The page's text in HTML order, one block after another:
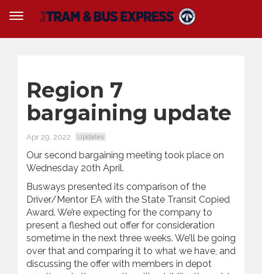
Region 7
bargaining update
Apr 29, 2022 Updates
Our second bargaining meeting took place on
Wednesday 20th April.
Busways presented its comparison of the
Driver/Mentor EA with the State Transit Copied
Award. We’re expecting for the company to
present a fleshed out offer for consideration
sometime in the next three weeks. We’ll be going
over that and comparing it to what we have, and
discussing the offer with members in depot